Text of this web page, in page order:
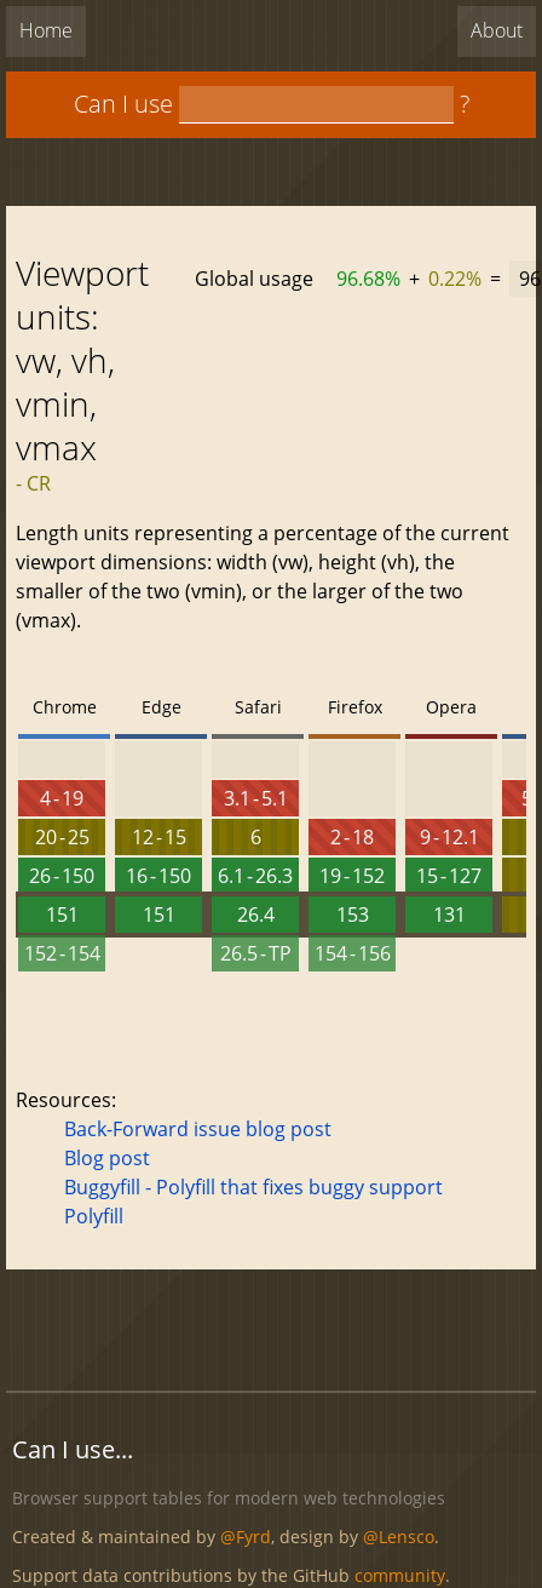
Home About
Can I use ?
Viewport
units:
vw, vh,
vmin,
vmax
- CR
Global usage 96.68% + 0.22% =
Length units representing a percentage of the current
viewport dimensions: width (vw), height (vh), the
smaller of the two (vmin), or the larger of the two
(vmax).
Chrome
4 - 19
20 - 25
26 - 150
151
152 - 154
Edge
12 - 15
16 - 150
151
Safari
3.1 - 5.1
6
6.1 - 26.3
26.4
26.5 - TP
Firefox
2 - 18
19 - 152
153
154 - 156
Opera
9 - 12.1
15 - 127
131
Resources:
Back-Forward issue blog post
Blog post
Buggyfill - Polyfill that fixes buggy support
Polyfill
Can I use...
Browser support tables for modern web technologies
Created & maintained by @Fyrd, design by @Lensco.
Support data contributions by the GitHub community.